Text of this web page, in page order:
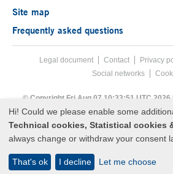
Site map
Frequently asked questions
Footer
Legal documentAcces key 8
Contact Privacy
Social networks
© Copyright Fri Aug 07 10:33:51 UTC
Asturias
Hi! Could we please enable some
Technical cookies, Statistical cookies
always change or withdraw your consent
Let me choose
I decline
That's ok